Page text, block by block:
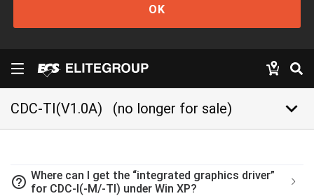
OK
CDC-TI(V1.0A) (no longer for sale) keyboard_arrow_down
help_outline Where can I get the “integrated graphics driver”
for CDC-I(-M/-TI) under Win XP?